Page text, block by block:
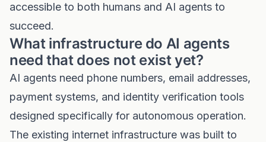
accessible to both humans and AI agents to
succeed.
What infrastructure do AI agents
need that does not exist yet?
AI agents need phone numbers, email addresses,
payment systems, and identity verification tools
designed specifically for autonomous operation.
The existing internet infrastructure was built to